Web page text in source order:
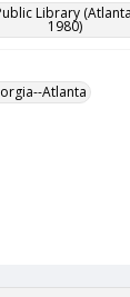
Library
1980)
Atlanta